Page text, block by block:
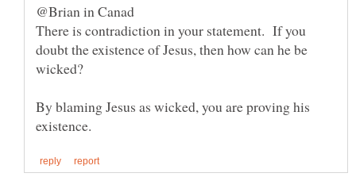
@Brian in Canad
There is contradiction in your statement. If you
doubt the existence of Jesus, then how can he be
By blaming Jesus as wicked, you are proving his